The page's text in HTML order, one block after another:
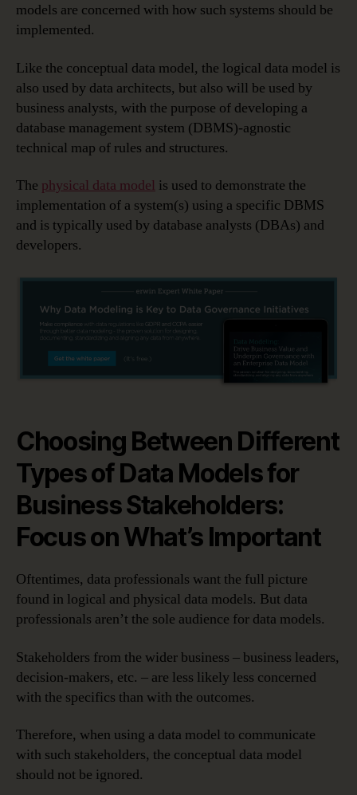
models are concerned with how such systems should be
implemented.
Like the conceptual data model, the logical data model is
also used by data architects, but also will be used by
business analysts, with the purpose of developing a
database management system (DBMS)-agnostic
technical map of rules and structures.
The physical data model is used to demonstrate the
implementation of a system(s) using a specific DBMS
and is typically used by database analysts (DBAs) and
developers.
Choosing Between Different
Types of Data Models for
Business Stakeholders:
Focus on What’s Important
Oftentimes, data professionals want the full picture
found in logical and physical data models. But data
professionals aren’t the sole audience for data models.
Stakeholders from the wider business – business leaders,
decision-makers, etc. – are less likely less concerned
with the specifics than with the outcomes.
Therefore, when using a data model to communicate
with such stakeholders, the conceptual data model
should not be ignored.